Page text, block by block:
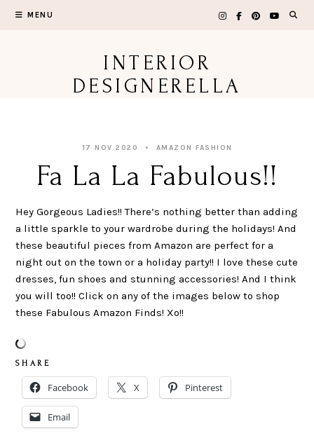
MENU
INTERIOR
DESIGNERELLA
17 NOV 2020 AMAZON FASHION
Fa La La Fabulous!!
Hey Gorgeous Ladies!! There’s nothing better than adding
a little sparkle to your wardrobe during the holidays! And
these beautiful pieces from Amazon are perfect for a
night out on the town or a holiday party!! I love these cute
dresses, fun shoes and stunning accessories! And I think
you will too!! Click on any of the images below to shop
these Fabulous Amazon Finds! Xo!!
S H A R E
Facebook X Pinterest
Email